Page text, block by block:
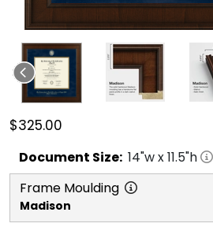
$325.00
Document Size: 14"w x11.5"h
Frame Moulding
Madison